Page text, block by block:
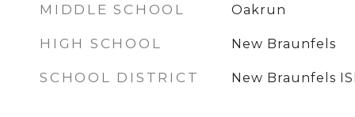
MIDDLE SCHOOL Oakrun
HIGH SCHOOL New Braunfels
SCHOOL DISTRICT New Braunfels